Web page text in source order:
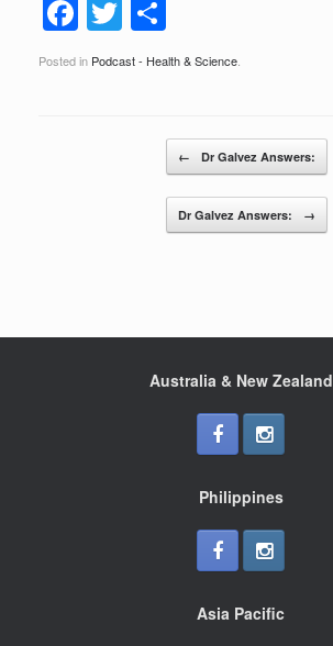
F
a
c
T
wi
tt
h
ar
Posted in Podcast - Health & Science
← Dr Galvez Answers:
Dr Galvez Answers: →
Australia & New Zealand
Philippines
Asia Pacific